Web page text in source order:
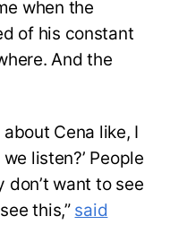
when the
of his constant
And the
Cena like, I
listen?’ People
want to see
this,” said